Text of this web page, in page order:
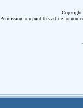
Permission to reprint this article for non-